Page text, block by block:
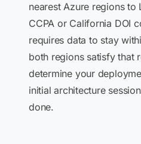
nearest Azure regions to
CCPA or California DOI
requires data to stay
both regions satisfy that
determine your
initial architecture
done.